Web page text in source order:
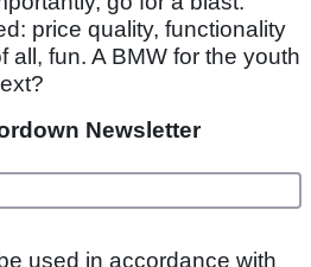
price quality, functionality
all, fun. A BMW for the youth
Newsletter
used in accordance with